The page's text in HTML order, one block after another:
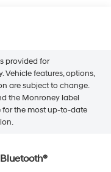
provided for
Vehicle features, options,
are subject to change.
the Monroney label
the most up-to-date
Bluetooth®